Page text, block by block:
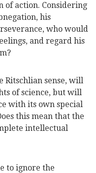
of action. Considering
his
who would
and regard his
Ritschlian sense, will
of science, but will
with its own special
this mean that the
intellectual
to ignore the